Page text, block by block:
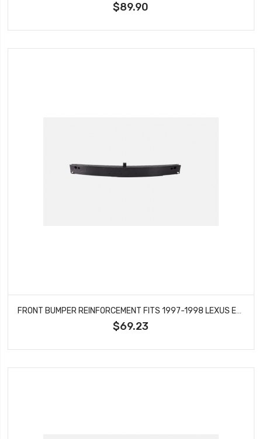
$89.90
FRONT BUMPER REINFORCEMENT FITS 1997-1998 LEXUS ES300 5202133030 LX1006109
$69.23